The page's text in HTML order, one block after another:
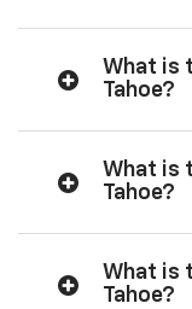
What is
Tahoe?
What is
Tahoe?
What is
Tahoe?